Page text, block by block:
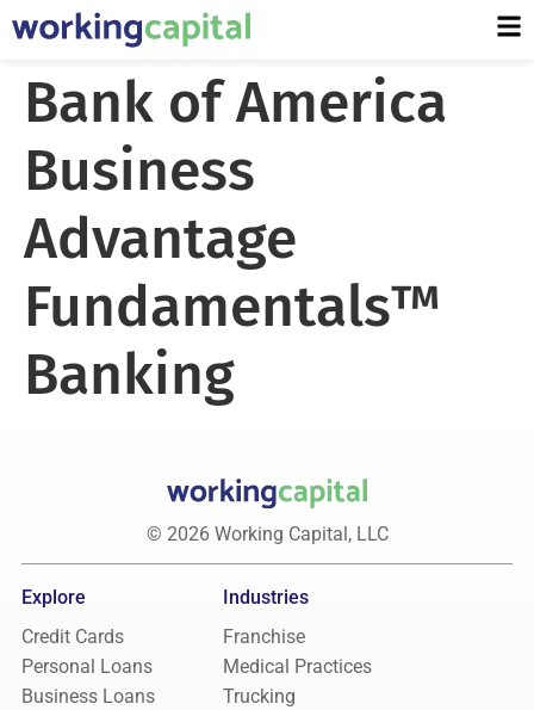
Bank of America
Business
Advantage
Fundamentals™
Banking
© 2026 Working Capital, LLC
Explore
Credit Cards
Personal Loans
Business Loans
Industries
Franchise
Medical Practices
Trucking